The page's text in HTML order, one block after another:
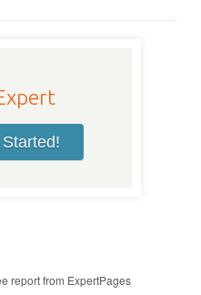
report from ExpertPages